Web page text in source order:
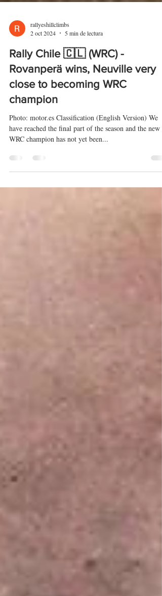
rallyeshillclimbs
Rally Chile 🇨🇱 (WRC) -
Rovanperä wins, Neuville very
close to becoming WRC
champion
Photo: motor.es Classification (English Version) We
have reached the final part of the season and the new